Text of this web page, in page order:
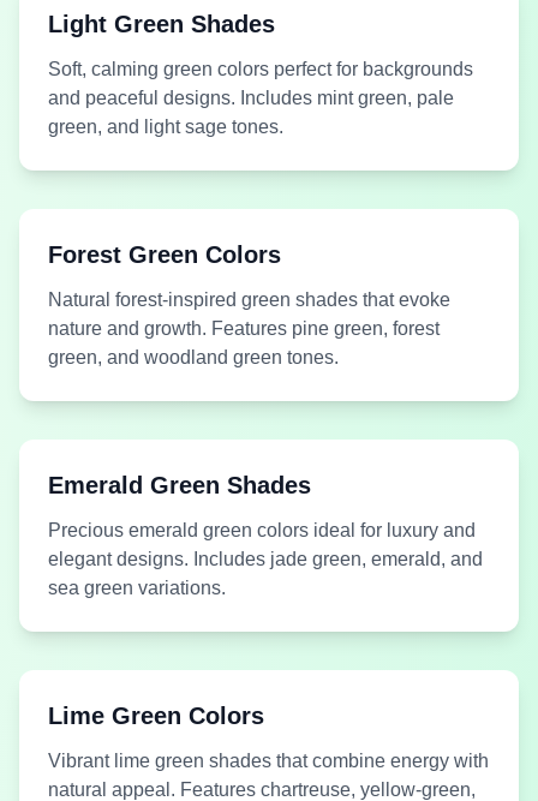
#67AD83
Medium
Sea Grass Sea Green
Green
Acid Green
Green
Green
Light Green Shades
Soft, calming green colors perfect for backgrounds
and peaceful designs. Includes mint green, pale
green, and light sage tones.
Forest Green Colors
Natural forest-inspired green shades that evoke
nature and growth. Features pine green, forest
green, and woodland green tones.
Emerald Green Shades
Precious emerald green colors ideal for luxury and
elegant designs. Includes jade green, emerald, and
sea green variations.
Lime Green Colors
Vibrant lime green shades that combine energy with
natural appeal. Features chartreuse, yellow-green,